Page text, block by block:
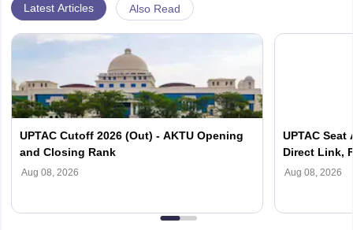
Latest Articles Also Read
UPTAC Cutoff 2026 (Out) - AKTU Opening
and Closing Rank
Aug 08, 2026
UPTAC
Direct Link,
Reporting
Aug 08, 2026